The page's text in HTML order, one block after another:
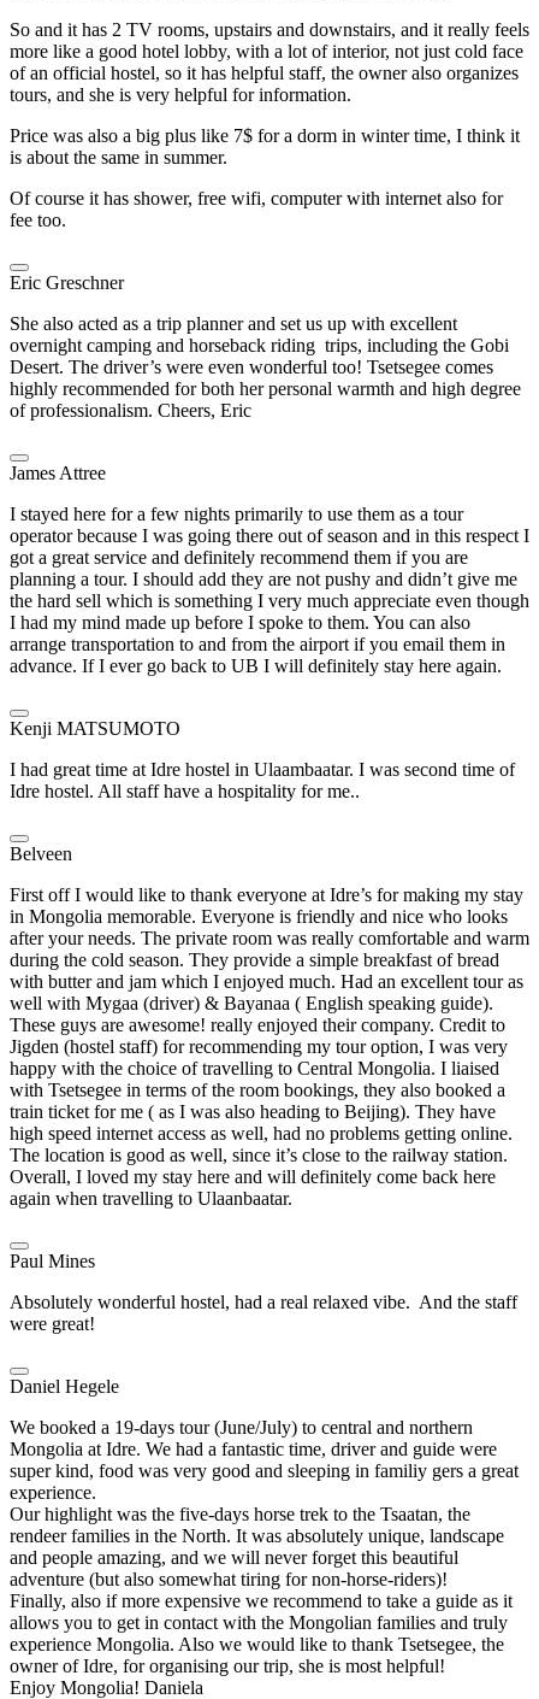
So and it has 2 TV rooms, upstairs and downstairs, and it really feels
more like a good hotel lobby, with a lot of interior, not just cold face
of an official hostel, so it has helpful staff, the owner also organizes
tours, and she is very helpful for information.
Price was also a big plus like 7$ for a dorm in winter time, I think it
is about the same in summer.
Of course it has shower, free wifi, computer with internet also for
fee too.
Eric Greschner
She also acted as a trip planner and set us up with excellent
overnight camping and horseback riding trips, including the Gobi
Desert. The driver’s were even wonderful too! Tsetsegee comes
highly recommended for both her personal warmth and high degree
of professionalism. Cheers, Eric
James Attree
I stayed here for a few nights primarily to use them as a tour
operator because I was going there out of season and in this respect I
got a great service and definitely recommend them if you are
planning a tour. I should add they are not pushy and didn’t give me
the hard sell which is something I very much appreciate even though
I had my mind made up before I spoke to them. You can also
arrange transportation to and from the airport if you email them in
advance. If I ever go back to UB I will definitely stay here again.
Kenji MATSUMOTO
I had great time at Idre hostel in Ulaambaatar. I was second time of
Idre hostel. All staff have a hospitality for me..
Belveen
First off I would like to thank everyone at Idre’s for making my stay
in Mongolia memorable. Everyone is friendly and nice who looks
after your needs. The private room was really comfortable and warm
during the cold season. They provide a simple breakfast of bread
with butter and jam which I enjoyed much. Had an excellent tour as
well with Mygaa (driver) & Bayanaa ( English speaking guide).
These guys are awesome! really enjoyed their company. Credit to
Jigden (hostel staff) for recommending my tour option, I was very
happy with the choice of travelling to Central Mongolia. I liaised
with Tsetsegee in terms of the room bookings, they also booked a
train ticket for me ( as I was also heading to Beijing). They have
high speed internet access as well, had no problems getting online.
The location is good as well, since it’s close to the railway station.
Overall, I loved my stay here and will definitely come back here
again when travelling to Ulaanbaatar.
Paul Mines
Absolutely wonderful hostel, had a real relaxed vibe. And the staff
were great!
Daniel Hegele
We booked a 19-days tour (June/July) to central and northern
Mongolia at Idre. We had a fantastic time, driver and guide were
super kind, food was very good and sleeping in familiy gers a great
experience.
Our highlight was the five-days horse trek to the Tsaatan, the
rendeer families in the North. It was absolutely unique, landscape
and people amazing, and we will never forget this beautiful
adventure (but also somewhat tiring for non-horse-riders)!
Finally, also if more expensive we recommend to take a guide as it
allows you to get in contact with the Mongolian families and truly
experience Mongolia. Also we would like to thank Tsetsegee, the
owner of Idre, for organising our trip, she is most helpful!
Enjoy Mongolia! Daniela